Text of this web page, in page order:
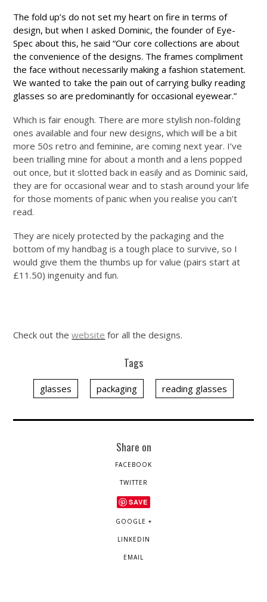
The fold up’s do not set my heart on fire in terms of
design, but when I asked Dominic, the founder of Eye-
Spec about this, he said “Our core collections are about
the convenience of the designs. The frames compliment
the face without necessarily making a fashion statement.
We wanted to take the pain out of carrying bulky reading
glasses so are predominantly for occasional eyewear.”
Which is fair enough. There are more stylish non-folding
ones available and four new designs, which will be a bit
more 50s retro and feminine, are coming next year. I’ve
been trialling mine for about a month and a lens popped
out once, but it slotted back in easily and as Dominic said,
they are for occasional wear and to stash around your life
for those moments of panic when you realise you can’t
read.
They are nicely protected by the packaging and the
bottom of my handbag is a tough place to survive, so I
would give them the thumbs up for value (pairs start at
£11.50) ingenuity and fun.
Check out the website for all the designs.
Tags
glasses packaging reading glasses
Share on
FACEBOOK
TWITTER
SAVE
GOOGLE +
LINKEDIN
EMAIL